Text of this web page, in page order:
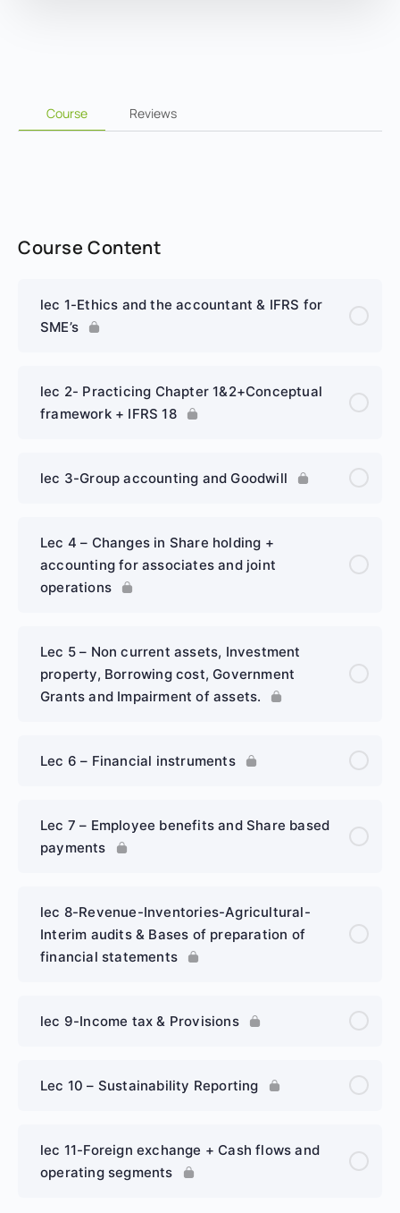
Course Reviews
Course Content
lec 1-Ethics and the accountant & IFRS for
SME’s
lec 2- Practicing Chapter 1&2+Conceptual
framework + IFRS 18
lec 3-Group accounting and Goodwill
Lec 4 – Changes in Share holding +
accounting for associates and joint
operations
Lec 5 – Non current assets, Investment
property, Borrowing cost, Government
Grants and Impairment of assets.
Lec 6 – Financial instruments
Lec 7 – Employee benefits and Share based
payments
lec 8-Revenue-Inventories-Agricultural-
Interim audits & Bases of preparation of
financial statements
lec 9-Income tax & Provisions
Lec 10 – Sustainability Reporting
lec 11-Foreign exchange + Cash flows and
operating segments